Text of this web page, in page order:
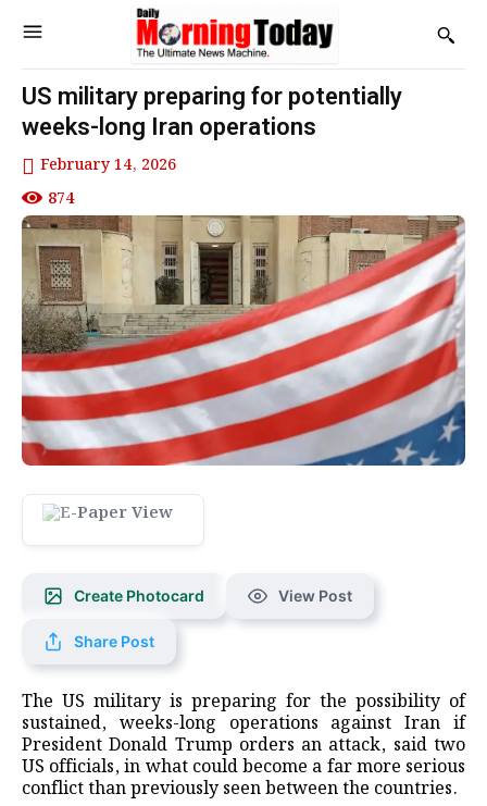
US military preparing for potentially
weeks-long Iran operations
February 14, 2026
874
Create Photocard View Post
Share Post
The US military is preparing for the possibility of
sustained, weeks-long operations against Iran if
President Donald Trump orders an attack, said two
US officials, in what could become a far more serious
conflict than previously seen between the countries.